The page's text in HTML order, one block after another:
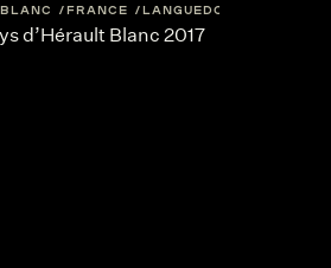
FRANCE LANGUEDOC-ROUSSILLON
d’Hérault Blanc 2017